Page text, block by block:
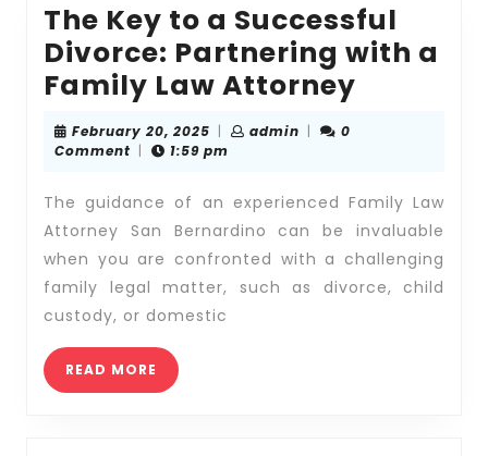
The Key to a Successful
Divorce: Partnering with a
Family Law Attorney
Divorce:
February 20, 2025 February
20,
| adminadmin
|
0
Comment | 1:59 pm
The guidance of an experienced Family Law
Attorney San Bernardino can be invaluable
when you are confronted with a challenging
family legal matter, such as divorce, child
custody, or domestic
READ MORE READ
MORE